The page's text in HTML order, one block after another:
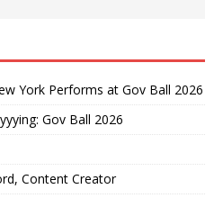
York Performs at Gov Ball 2026
Gov Ball 2026
Content Creator